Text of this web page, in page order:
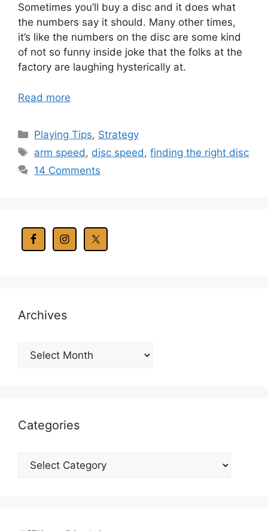
Sometimes you’ll buy a disc and it does what
the numbers say it should. Many other times,
it’s like the numbers on the disc are some kind
of not so funny inside joke that the folks at the
factory are laughing hysterically at.
Read more
Categories
Playing Tips, Strategy
Tags
arm speed , disc speed ,finding the right disc
14 Comments
Archives
Archives
Categories
Categories